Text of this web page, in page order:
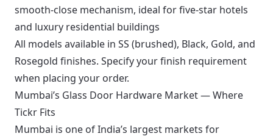
smooth-close mechanism, ideal for five-star hotels
and luxury residential buildings
All models available in SS (brushed), Black, Gold, and
Rosegold finishes. Specify your finish requirement
when placing your order.
Mumbai’s Glass Door Hardware Market — Where
Tickr Fits
Mumbai is one of India’s largest markets for